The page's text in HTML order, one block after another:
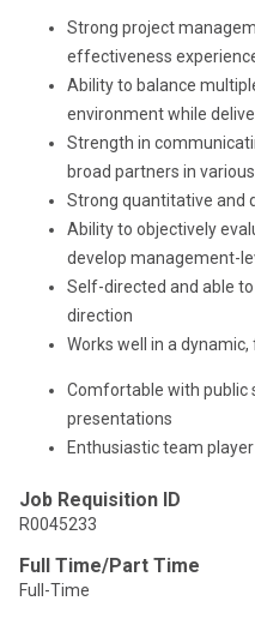
Strong project
effectiveness
Ability to balance
environment while
Strength in
broad partners in
Strong quantitative and
Ability to objectively
develop management-
Self-directed and able
direction
Works well in a
Comfortable with public
presentations
Enthusiastic team player
Job Requisition ID
R0045233
Full Time/Part Time
Full-Time